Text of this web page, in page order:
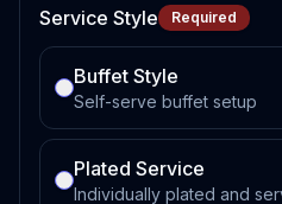
Service Style Required
Buffet Style
Self-serve buffet setup
Plated Service
Individually plated and